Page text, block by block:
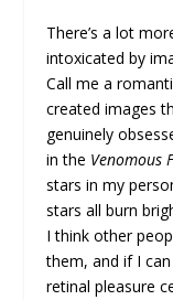
There’s a lot
intoxicated by
Call me a
created images
genuinely
in the Venomous
stars in my
stars all burn
I think other
them, and if I
retinal pleasure